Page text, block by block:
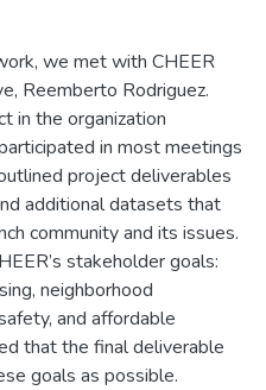
we met with CHEER
Reemberto Rodriguez.
in the organization
in most meetings
project deliverables
additional datasets that
community and its issues.
stakeholder goals:
neighborhood
and affordable
that the final deliverable
goals as possible.